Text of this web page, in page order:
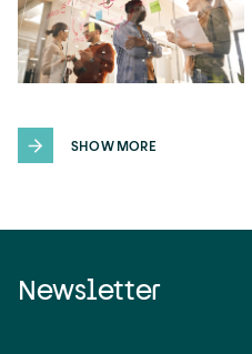
SHOW MORE
Newsletter